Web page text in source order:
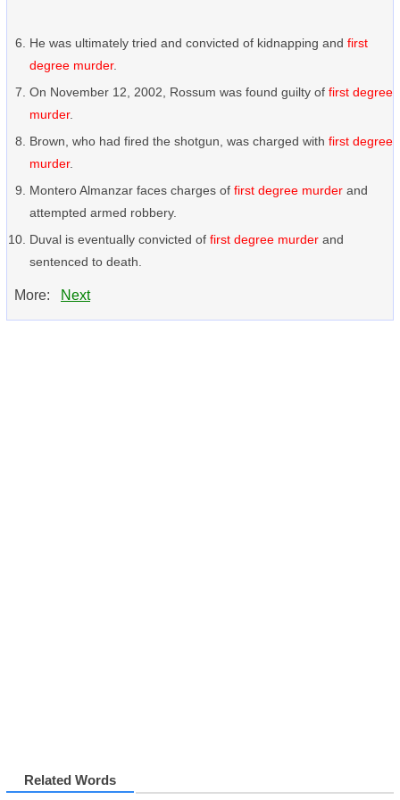
He was ultimately tried and convicted of kidnapping and first
degree murder.
On November 12, 2002, Rossum was found guilty of first degree
murder.
Brown, who had fired the shotgun, was charged with first degree
murder.
Montero Almanzar faces charges of first degree murder and
attempted armed robbery.
Duval is eventually convicted of first degree murder and
sentenced to death.
More: Next
Related Words